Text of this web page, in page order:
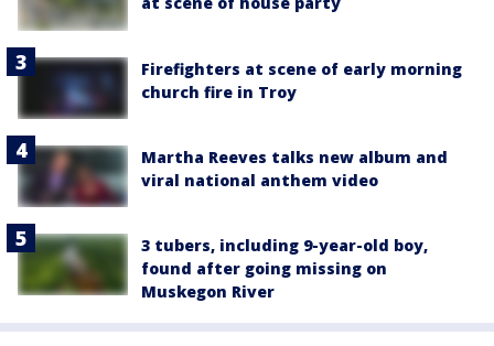
Firefighters at scene of early morning
church fire in Troy
Martha Reeves talks new album and
viral national anthem video
3 tubers, including 9-year-old boy,
found after going missing on
Muskegon River